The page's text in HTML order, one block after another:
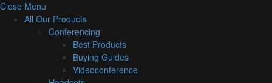
Close Menu
All Our Products
Conferencing
Best Products
Buying Guides
Videoconference